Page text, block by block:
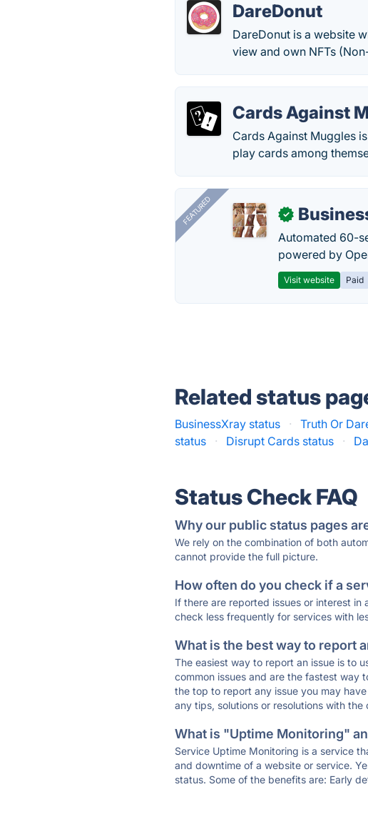
DareDonut
DareDonut is a website
view and own NFTs
Cards Against
Cards Against Muggles
play cards among
FEATURED ✓
Automated 60-
powered by
Visit website Paid
Related status
BusinessXray status · Truth Or
status
· Disrupt Cards status ·
Status Check FAQ
Why our public status pages
We rely on the combination of both
cannot provide the full picture.
How often do you check if a
If there are reported issues or interest
check less frequently for services with
What is the best way to report
The easiest way to report an issue is to
common issues and are the fastest way
the top to report any issue you may
any tips, solutions or resolutions with the
What is "Uptime Monitoring"
Service Uptime Monitoring is a service
and downtime of a website or service.
status. Some of the benefits are: Early